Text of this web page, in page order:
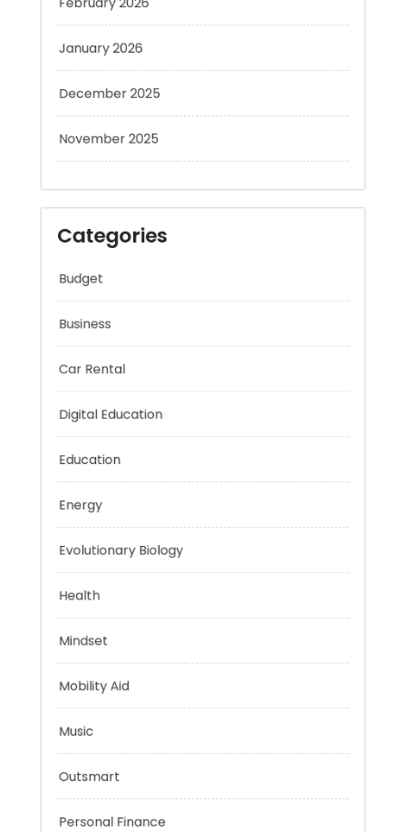
December 2025
November 2025
Categories
Budget
Digital Education
Education
Energy
Evolutionary Biology
Mindset
Mobility Aid